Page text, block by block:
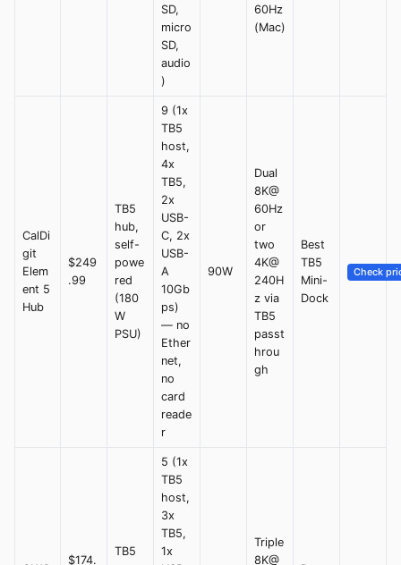
SD,
micro
SD,
audio
)
60Hz
(Mac)
CalDi
git
Elem
ent 5
Hub
$249
.99
TB5
hub,
self-
powe
red
(180
W
PSU)
9 (1x
TB5
host,
4x
TB5,
2x
USB-
C, 2x
USB-
A
10Gb
ps)
— no
Ether
net,
no
card
reade
r
90W
Dual
8K@
60Hz
or
two
4K@
240H
z via
TB5
passt
hrou
gh
Best
TB5
Mini-
Dock
Check
$174.
TB5
5 (1x
TB5
host,
3x
TB5,
1x
Triple
8K@